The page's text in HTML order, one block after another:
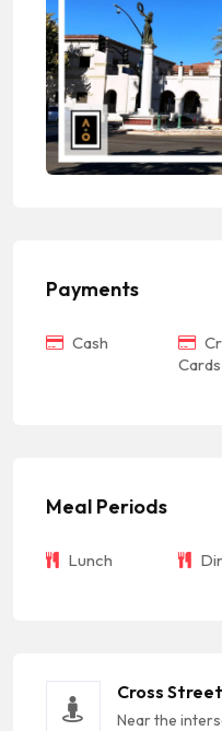
Payments
Cash
Cards
Meal Periods
Lunch
Cross
Near the